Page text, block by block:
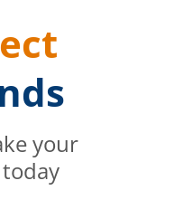
your